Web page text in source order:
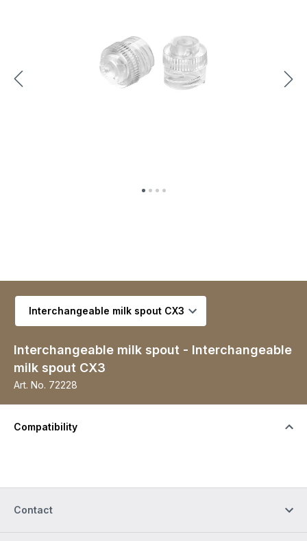
Select variant
Interchangeable milk spout - Interchangeable
milk spout CX3
Art. No. 72228
Compatibility
Contact